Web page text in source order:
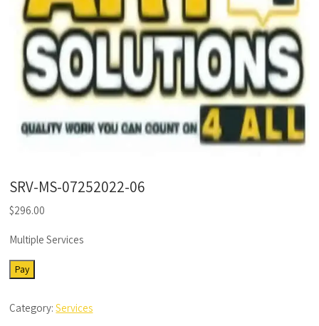
SRV-MS-07252022-06
$296.00
Multiple Services
SRV-
MS-
06
Pay
Category:Services